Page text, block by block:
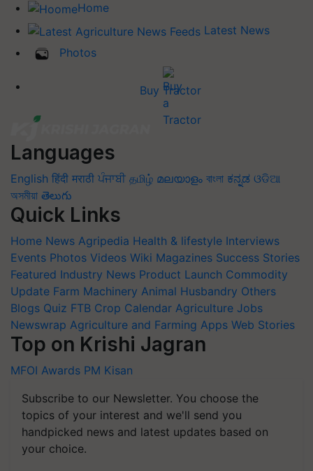
Home
Latest News
Photos
Buy Tractor
Languages
English हिंदी मराठी ਪੰਜਾਬੀ தமிழ் മലയാളം বাংলা ಕನ್ನಡ ଓଡିଆ
অসমীয়া తెలుగు
Quick Links
Home News Agripedia Health & lifestyle Interviews
Events Photos Videos Wiki Magazines Success Stories
Featured Industry News Product Launch Commodity
Update Farm Machinery Animal Husbandry Others
Blogs Quiz FTB Crop Calendar Agriculture Jobs
Newswrap Agriculture and Farming Apps Web Stories
Top on Krishi Jagran
MFOI Awards PM Kisan
Subscribe to our Newsletter. You choose the
topics of your interest and we'll send you
handpicked news and latest updates based on
your choice.